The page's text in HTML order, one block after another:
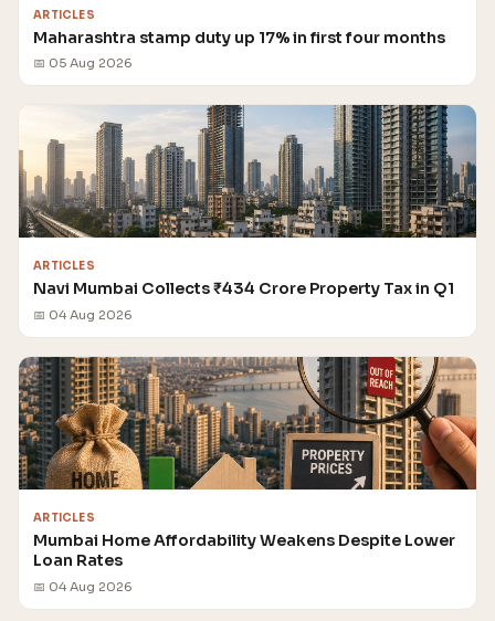
ARTICLES
Maharashtra stamp duty up 17% in first four months
📅 05 Aug 2026
ARTICLES
Navi Mumbai Collects ₹434 Crore Property Tax in Q1
📅 04 Aug 2026
ARTICLES
Mumbai Home Affordability Weakens Despite Lower
Loan Rates
📅 04 Aug 2026